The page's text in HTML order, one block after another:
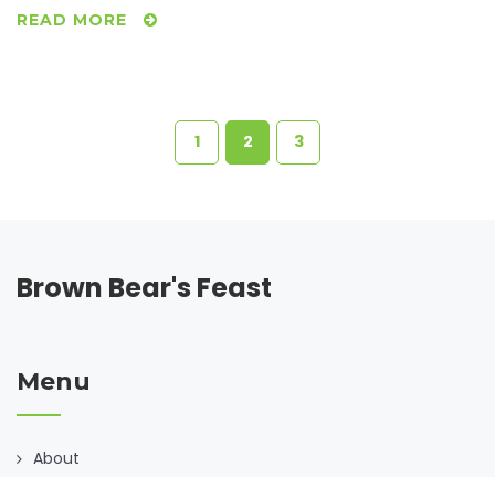
we'll unravel how to transform bare-bones ingredients into
ingredient for any dish is creativity.
READ MORE
1 2 3
Brown Bear's Feast
Menu
About